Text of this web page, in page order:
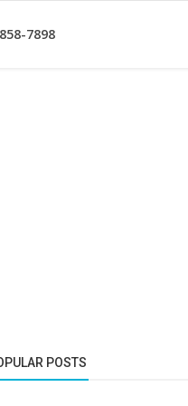
7898
POSTS